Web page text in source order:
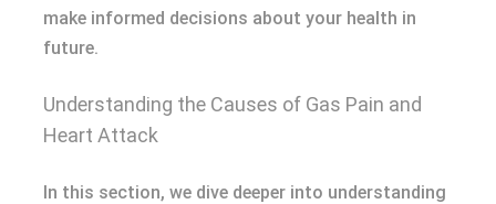
make informed decisions about your health in
future.
Understanding the Causes of Gas Pain and
Heart Attack
In this section, we dive deeper into understanding